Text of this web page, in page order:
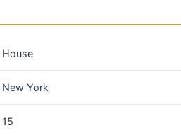
House
New York
15